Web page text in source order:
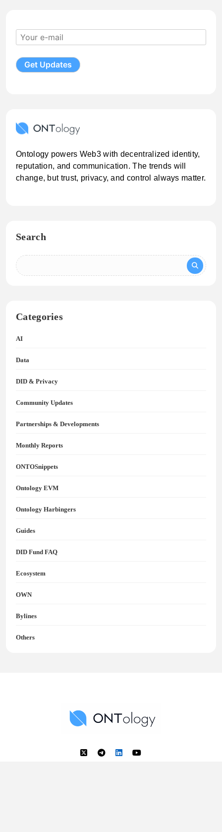
Ontology powers Web3 with decentralized identity,
reputation, and communication. The trends will
change, but trust, privacy, and control always matter.
Search
Categories
AI
Data
DID & Privacy
Community Updates
Partnerships & Developments
Monthly Reports
ONTOSnippets
Ontology EVM
Ontology Harbingers
Guides
DID Fund FAQ
Ecosystem
OWN
Bylines
Others
Ontology News